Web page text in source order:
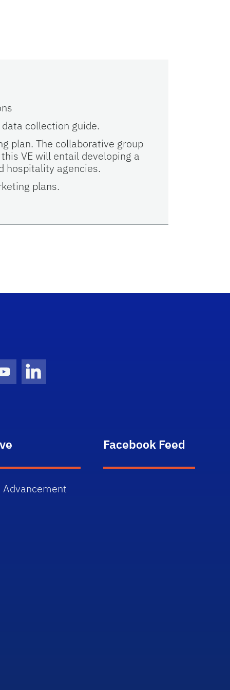
collection guide.
plan. The collaborative group
VE will entail developing a
hospitality agencies.
plans.
Icon
Youtube IconLinkedIn Icon
Advancement
Facebook Feed